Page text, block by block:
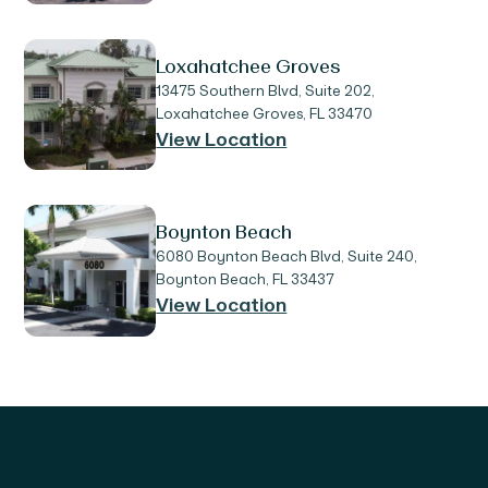
Loxahatchee Groves
13475 Southern Blvd, Suite 202,
Loxahatchee Groves, FL 33470
View Location
Boynton Beach
6080 Boynton Beach Blvd, Suite 240,
Boynton Beach, FL 33437
View Location